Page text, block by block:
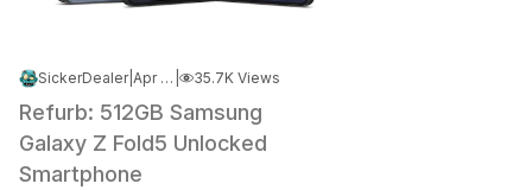
SickerDealer| Apr 20, 2026 7:57 PM 35.7K Views
Refurb: 512GB Samsung
Galaxy Z Fold5 Unlocked
Smartphone